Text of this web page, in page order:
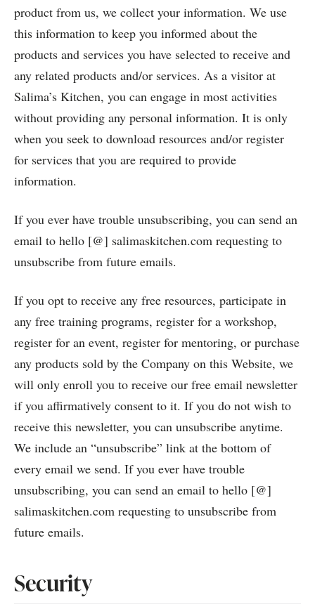
product from us, we collect your information. We use
this information to keep you informed about the
products and services you have selected to receive and
any related products and/or services. As a visitor at
Salima’s Kitchen, you can engage in most activities
without providing any personal information. It is only
when you seek to download resources and/or register
for services that you are required to provide
information.
If you ever have trouble unsubscribing, you can send an
email to hello [@] salimaskitchen.com requesting to
unsubscribe from future emails.
If you opt to receive any free resources, participate in
any free training programs, register for a workshop,
register for an event, register for mentoring, or purchase
any products sold by the Company on this Website, we
will only enroll you to receive our free email newsletter
if you affirmatively consent to it. If you do not wish to
receive this newsletter, you can unsubscribe anytime.
We include an “unsubscribe” link at the bottom of
every email we send. If you ever have trouble
unsubscribing, you can send an email to hello [@]
salimaskitchen.com requesting to unsubscribe from
future emails.
Security